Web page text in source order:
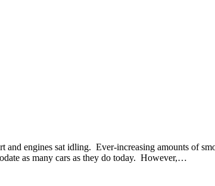
engines sat idling. Ever-increasing amounts of
as many cars as they do today. However,…